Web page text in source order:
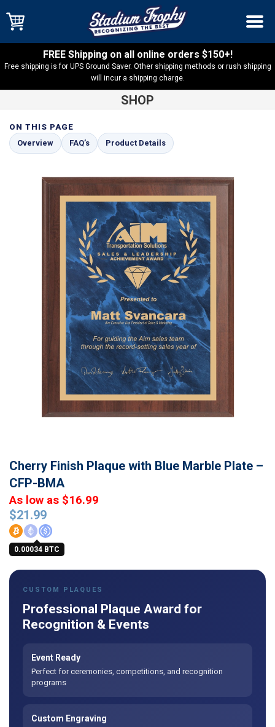
FREE Shipping on all online orders $150+!
Free shipping is for UPS Ground Saver. Other shipping methods or rush shipping
will incur a shipping charge.
SHOP
Shop Cherry Finish
Cherry Finish Plaque with Blue Marble
Plate – CFP-BMA
ON THIS PAGE
Overview
FAQ’s Product Details
Cherry Finish Plaque with Blue Marble Plate –
CFP-BMA
$21.99
0.00034 BTC
As low as $16.99
CUSTOM PLAQUES
Professional Plaque Award for
Recognition & Events
Event Ready
Perfect for ceremonies, competitions, and recognition
programs
Custom Engraving